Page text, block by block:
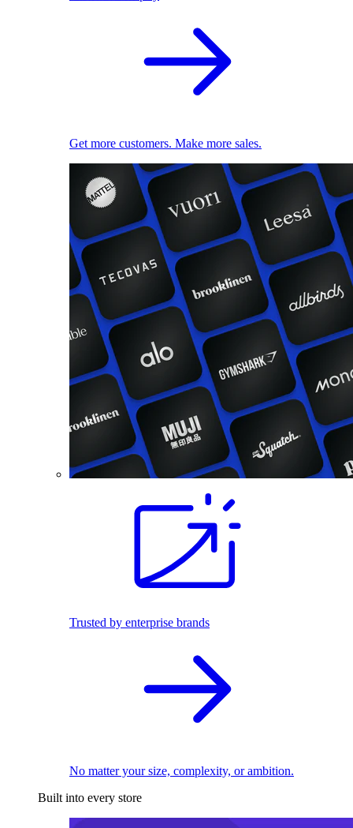
Get more customers. Make more sales.
Trusted by enterprise brands
No matter your size, complexity, or ambition.
Built into every store